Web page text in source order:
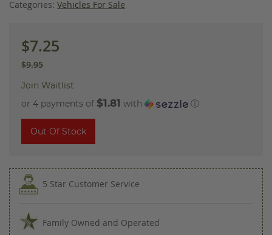
images
Categories: Vehicles For Sale
$7.25
$9.95
Join Waitlist
or 4 payments of $1.81 with ⓘ
Out Of Stock
5 Star Customer Service
Family Owned and Operated